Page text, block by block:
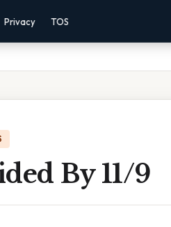
Privacy TOS
By 11/9